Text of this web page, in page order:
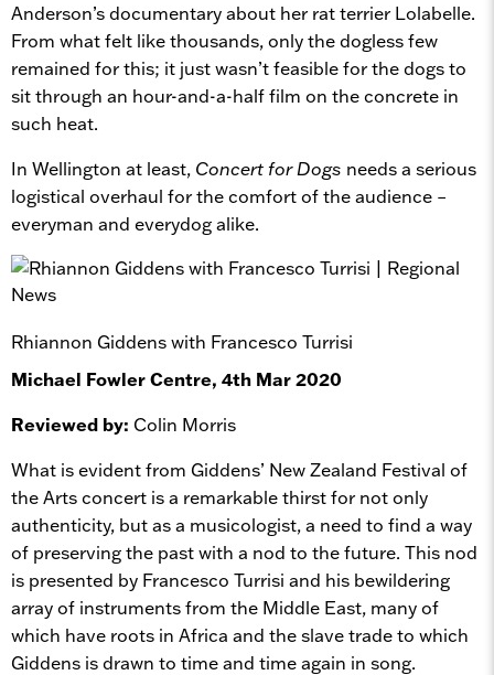
Anderson’s documentary about her rat terrier Lolabelle.
From what felt like thousands, only the dogless few
remained for this; it just wasn’t feasible for the dogs to
sit through an hour-and-a-half film on the concrete in
such heat.
In Wellington at least, Concert for Dogs needs a serious
logistical overhaul for the comfort of the audience –
everyman and everydog alike.
Rhiannon Giddens with Francesco Turrisi
Michael Fowler Centre, 4th Mar 2020
Reviewed by: Colin Morris
What is evident from Giddens’ New Zealand Festival of
the Arts concert is a remarkable thirst for not only
authenticity, but as a musicologist, a need to find a way
of preserving the past with a nod to the future. This nod
is presented by Francesco Turrisi and his bewildering
array of instruments from the Middle East, many of
which have roots in Africa and the slave trade to which
Giddens is drawn to time and time again in song.